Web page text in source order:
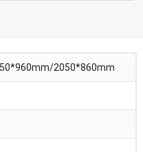
2050*860mm